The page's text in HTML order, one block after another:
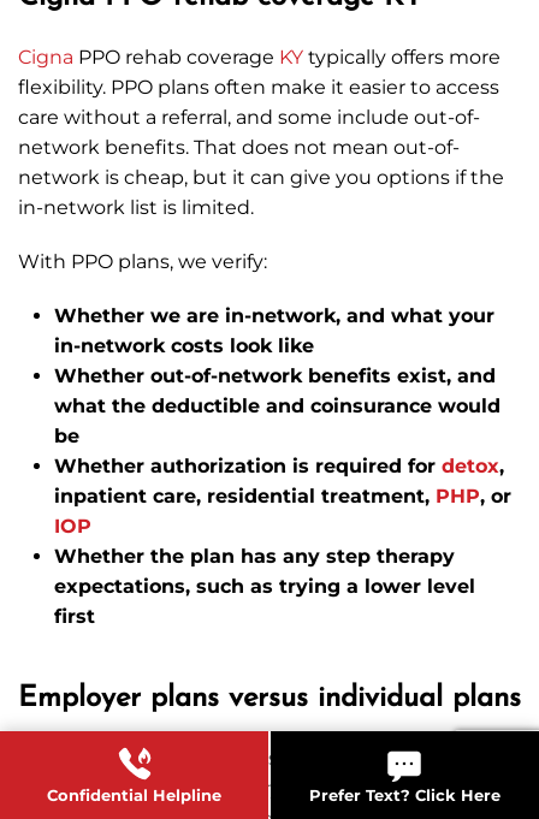
Confidential Helpline Prefer Text? Click Here
Cigna PPO rehab coverage KY typically offers more
flexibility. PPO plans often make it easier to access
care without a referral, and some include out-of-
network benefits. That does not mean out-of-
network is cheap, but it can give you options if the
in-network list is limited.
With PPO plans, we verify:
Whether we are in-network, and what your
in-network costs look like
Whether out-of-network benefits exist, and
what the deductible and coinsurance would
be
Whether authorization is required for detox,
inpatient care, residential treatment, PHP, or
IOP
Whether the plan has any step therapy
expectations, such as trying a lower level
first
Employer plans versus individual plans
Employer-sponsored plans can be more generous,
but they can also have very specific networks and